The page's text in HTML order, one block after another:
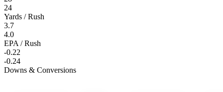
24
Yards / Rush
3.7
4.0
EPA / Rush
-0.22
-0.24
Downs & Conversions